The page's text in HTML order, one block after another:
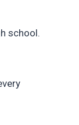
school.